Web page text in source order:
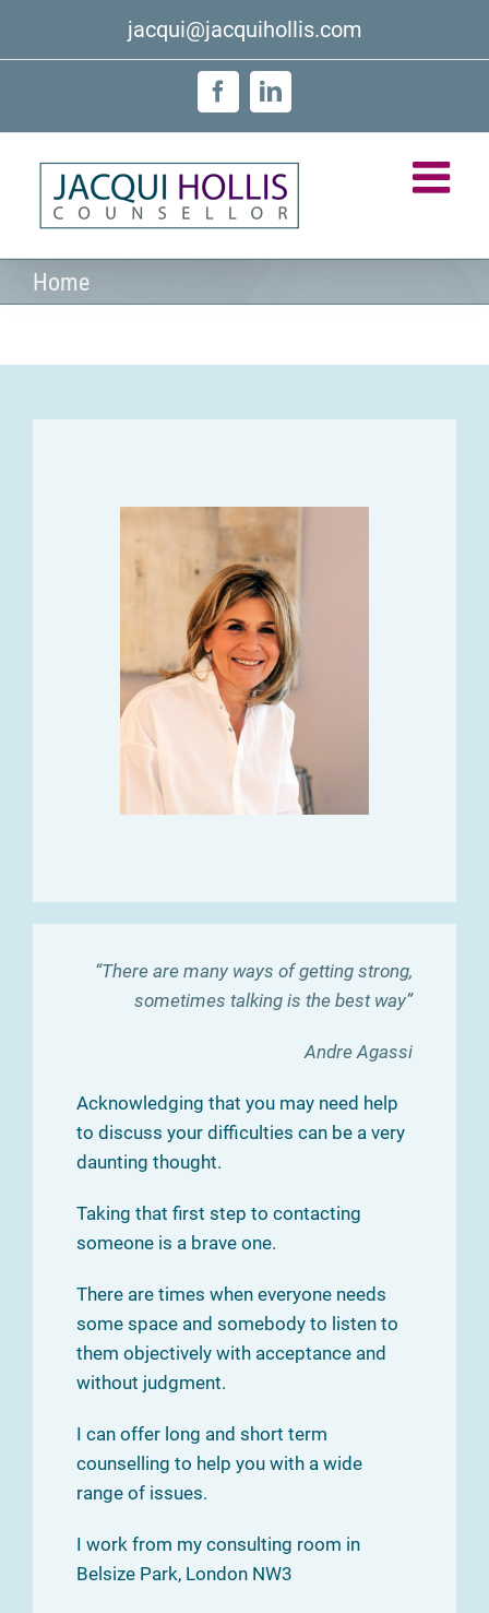
jacqui@jacquihollis.com
FacebookLinkedIn
Home
“There are many ways of getting strong,
sometimes talking is the best way”
Andre Agassi
Acknowledging that you may need help
to discuss your difficulties can be a very
daunting thought.
Taking that first step to contacting
someone is a brave one.
There are times when everyone needs
some space and somebody to listen to
them objectively with acceptance and
without judgment.
I can offer long and short term
counselling to help you with a wide
range of issues.
I work from my consulting room in
Belsize Park, London NW3